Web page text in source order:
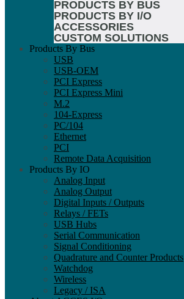
PRODUCTS BY BUS
PRODUCTS BY I/O
ACCESSORIES
CUSTOM SOLUTIONS
Products By Bus
USB
USB-OEM
PCI Express
PCI Express Mini
M.2
104-Express
PC/104
Ethernet
PCI
Remote Data Acquisition
Products By IO
Analog Input
Analog Output
Digital Inputs / Outputs
Relays / FETs
USB Hubs
Serial Communication
Signal Conditioning
Quadrature and Counter Products
Watchdog
Wireless
Legacy / ISA